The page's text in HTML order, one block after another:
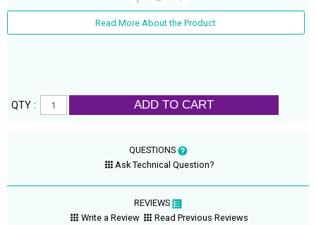
Read More About the Product
QTY : ADD TO CART
QUESTIONS
Ask Technical Question?
REVIEWS
Write a Review
Read Previous Reviews